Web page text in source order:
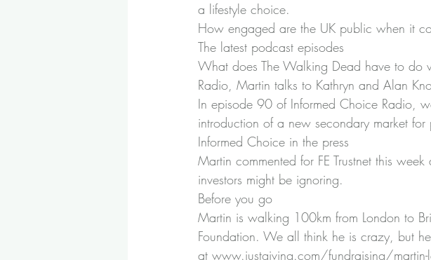
a lifestyle choice.
How engaged are the UK public when it
The latest podcast episodes
What does The Walking Dead have to do
Radio, Martin talks to Kathryn and Alan
In episode 90 of Informed Choice Radio,
introduction of a new secondary market
Informed Choice in the press
Martin commented for FE Trustnet this week
investors might be ignoring.
Before you go
Martin is walking 100km from London to
Foundation. We all think he is crazy, but
at www.justgiving.com/fundraising/martin-